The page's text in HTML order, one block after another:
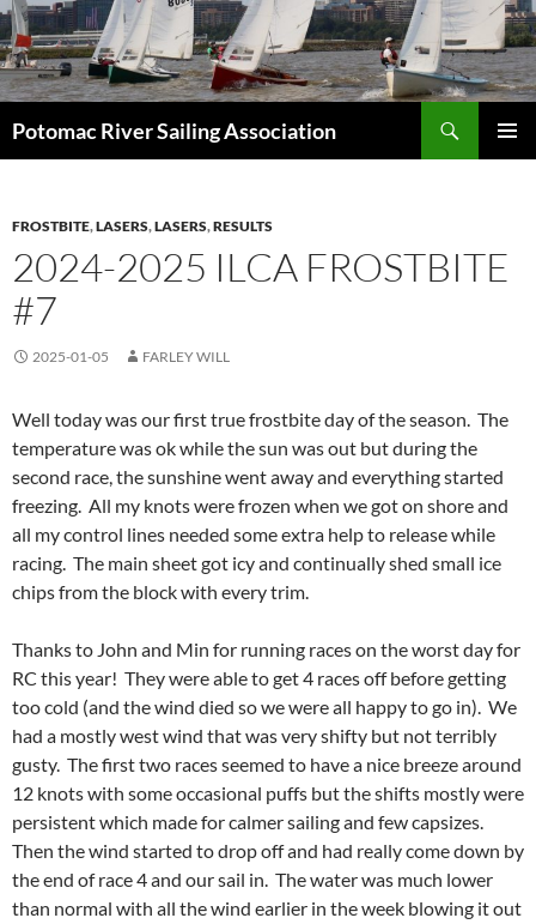
Skip
to
content
Potomac River Sailing Association
FROSTBITE,LASERS,LASERS,RESULTS
2024-2025 ILCA FROSTBITE
#7
2025-01-05 FARLEY WILL
Well today was our first true frostbite day of the season. The
temperature was ok while the sun was out but during the
second race, the sunshine went away and everything started
freezing. All my knots were frozen when we got on shore and
all my control lines needed some extra help to release while
racing. The main sheet got icy and continually shed small ice
chips from the block with every trim.
Thanks to John and Min for running races on the worst day for
RC this year! They were able to get 4 races off before getting
too cold (and the wind died so we were all happy to go in). We
had a mostly west wind that was very shifty but not terribly
gusty. The first two races seemed to have a nice breeze around
12 knots with some occasional puffs but the shifts mostly were
persistent which made for calmer sailing and few capsizes.
Then the wind started to drop off and had really come down by
the end of race 4 and our sail in. The water was much lower
than normal with all the wind earlier in the week blowing it out